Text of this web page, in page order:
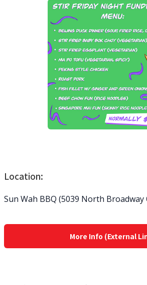
Location:
Sun Wah BBQ (5039 North Broadway
More Info (External